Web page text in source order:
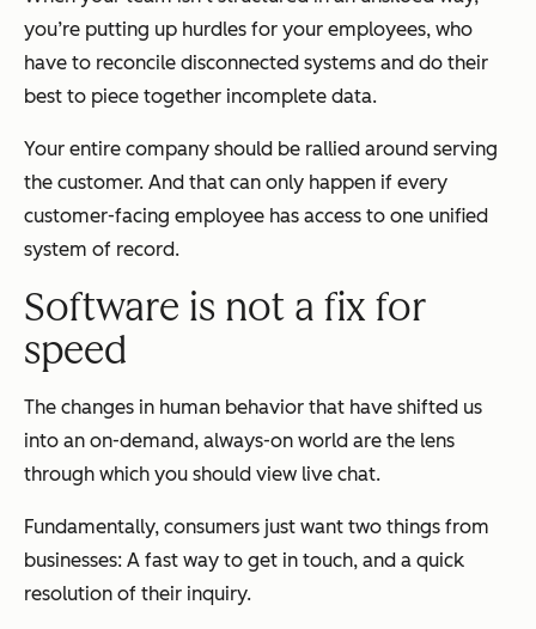
you’re putting up hurdles for your employees, who
have to reconcile disconnected systems and do their
best to piece together incomplete data.
Your entire company should be rallied around serving
the customer. And that can only happen if every
customer-facing employee has access to one unified
system of record.
Software is not a fix for
speed
The changes in human behavior that have shifted us
into an on-demand, always-on world are the lens
through which you should view live chat.
Fundamentally, consumers just want two things from
businesses: A fast way to get in touch, and a quick
resolution of their inquiry.